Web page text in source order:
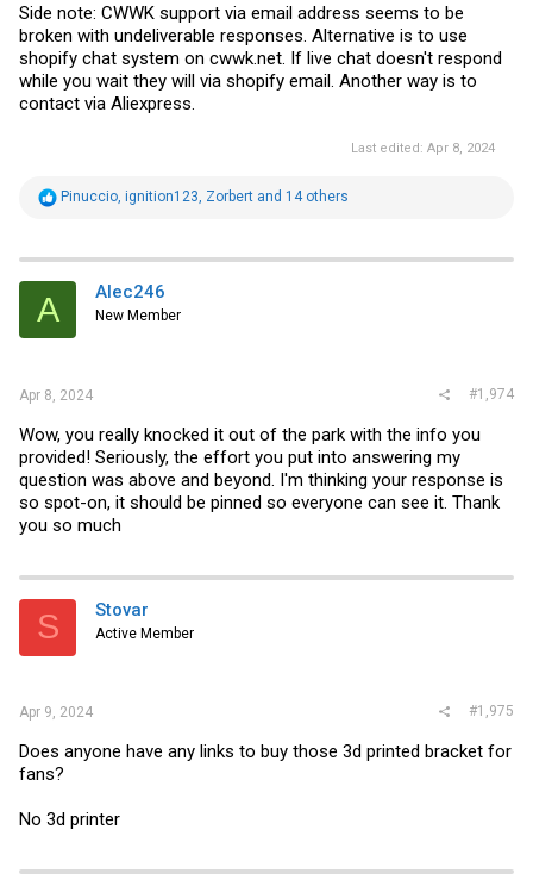
Side note: CWWK support via email address seems to be
broken with undeliverable responses. Alternative is to use
shopify chat system on cwwk.net . If live chat doesn't respond
while you wait they will via shopify email. Another way is to
contact via Aliexpress.
Last edited: Apr 8, 2024
R
t
i
s
Pinuccio, ignition123, Zorbert and 14 others
A Alec246
New Member
Apr 8, 2024 #1,974
Wow, you really knocked it out of the park with the info you
provided! Seriously, the effort you put into answering my
question was above and beyond. I'm thinking your response is
so spot-on, it should be pinned so everyone can see it. Thank
you so much
S Stovar
Active Member
Apr 9, 2024 #1,975
Does anyone have any links to buy those 3d printed bracket for
fans?
No 3d printer